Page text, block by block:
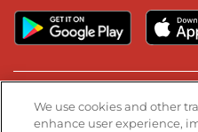
Stay Connected
We use cookies and other
enhance user experience,